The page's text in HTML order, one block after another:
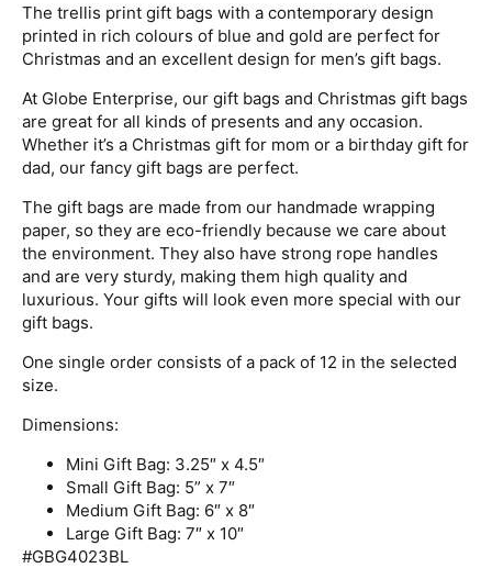
The trellis print gift bags with a contemporary design
printed in rich colours of blue and gold are perfect for
Christmas and an excellent design for men’s gift bags.
At Globe Enterprise, our gift bags and Christmas gift bags
are great for all kinds of presents and any occasion.
Whether it’s a Christmas gift for mom or a birthday gift for
dad, our fancy gift bags are perfect.
The gift bags are made from our handmade wrapping
paper, so they are eco-friendly because we care about
the environment. They also have strong rope handles
and are very sturdy, making them high quality and
luxurious. Your gifts will look even more special with our
gift bags.
One single order consists of a pack of 12 in the selected
size.
Dimensions:
Mini Gift Bag: 3.25″ x 4.5″
Small Gift Bag: 5” x 7″
Medium Gift Bag: 6″ x 8″
Large Gift Bag: 7″ x 10″
#GBG4023BL